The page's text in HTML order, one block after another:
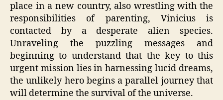
place in a new country, also wrestling with the
responsibilities of parenting, Vinicius is
contacted by a desperate alien species.
Unraveling the puzzling messages and
beginning to understand that the key to this
urgent mission lies in harnessing lucid dreams,
the unlikely hero begins a parallel journey that
will determine the survival of the universe.